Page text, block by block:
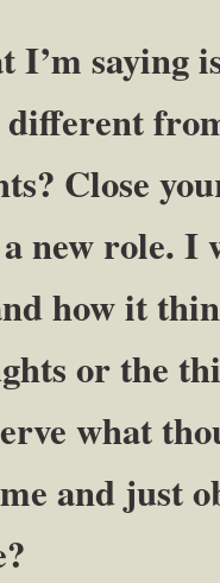
saying is
Close
new role. I
how it
or the
what
and just